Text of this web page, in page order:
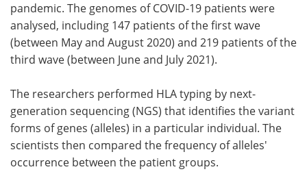
pandemic. The genomes of COVID-19 patients were
analysed, including 147 patients of the first wave
(between May and August 2020) and 219 patients of the
third wave (between June and July 2021).
The researchers performed HLA typing by next-
generation sequencing (NGS) that identifies the variant
forms of genes (alleles) in a particular individual. The
scientists then compared the frequency of alleles'
occurrence between the patient groups.